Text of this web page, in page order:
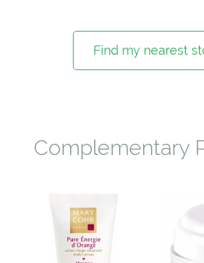
Find my nearest
Complementary